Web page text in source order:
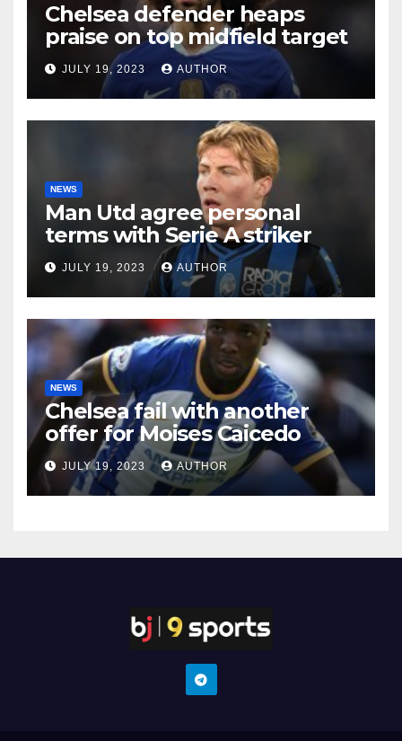
Chelsea defender heaps
praise on top midfield target
JULY 19, 2023 AUTHOR
NEWS
Man Utd agree personal
terms with Serie A striker
JULY 19, 2023 AUTHOR
NEWS
Chelsea fail with another
offer for Moises Caicedo
JULY 19, 2023 AUTHOR